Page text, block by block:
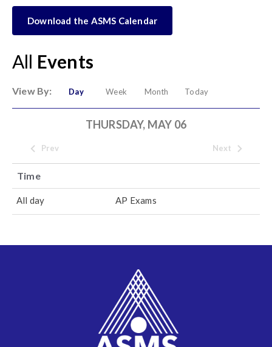
All Events
View By: Day Week Month Today
THURSDAY, MAY 06
Prev Next
Time
All day AP Exams
Download the ASMS Calendar